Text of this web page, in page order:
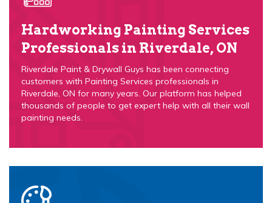
Hardworking Painting Services
Professionals in Riverdale, ON
Riverdale Paint & Drywall Guys has been connecting
customers with Painting Services professionals in
Riverdale, ON for many years. Our platform has helped
thousands of people to get expert help with all their wall
painting needs.